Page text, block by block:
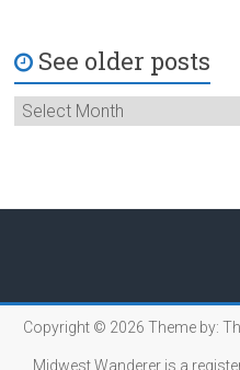
See older posts
Copyright © 2026Theme by:
Midwest Wanderer is a